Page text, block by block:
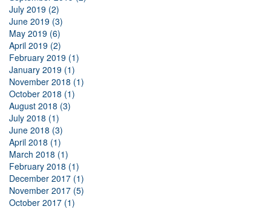
July 2019 (2)
June 2019 (3)
May 2019 (6)
April 2019 (2)
February 2019 (1)
January 2019 (1)
November 2018 (1)
October 2018 (1)
August 2018 (3)
July 2018 (1)
June 2018 (3)
April 2018 (1)
March 2018 (1)
February 2018 (1)
December 2017 (1)
November 2017 (5)
October 2017 (1)